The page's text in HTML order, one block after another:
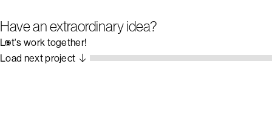
Have an extraordinary idea?
Let's work together!
Load next project